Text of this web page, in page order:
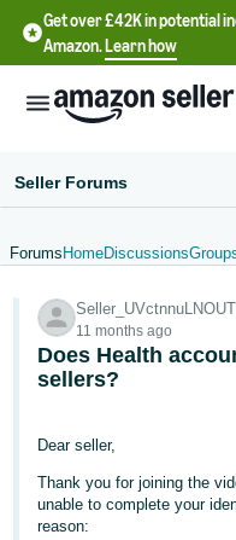
Get over £42K in potential
Amazon.Learn how
文
-
CN
-
TW
Seller Forums
Forums HomeDiscussions
11 months ago
Does Health
sellers?
Dear seller,
Thank you for joining the
unable to complete your
reason: